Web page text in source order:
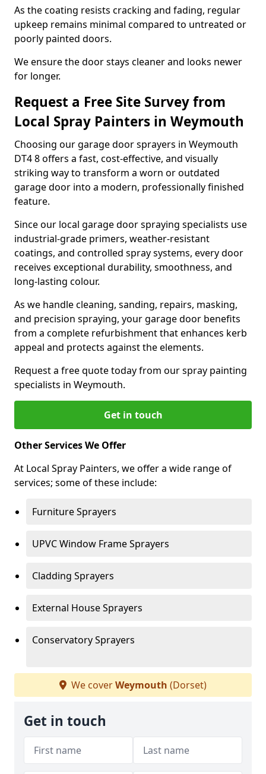
As the coating resists cracking and fading, regular
upkeep remains minimal compared to untreated or
poorly painted doors.
We ensure the door stays cleaner and looks newer
for longer.
Request a Free Site Survey from
Local Spray Painters in Weymouth
Choosing our garage door sprayers in Weymouth
DT4 8 offers a fast, cost-effective, and visually
striking way to transform a worn or outdated
garage door into a modern, professionally finished
feature.
Since our local garage door spraying specialists use
industrial-grade primers, weather-resistant
coatings, and controlled spray systems, every door
receives exceptional durability, smoothness, and
long-lasting colour.
As we handle cleaning, sanding, repairs, masking,
and precision spraying, your garage door benefits
from a complete refurbishment that enhances kerb
appeal and protects against the elements.
Request a free quote today from our spray painting
specialists in Weymouth.
Get in touch
Other Services We Offer
At Local Spray Painters, we offer a wide range of
services; some of these include:
Furniture Sprayers
UPVC Window Frame Sprayers
Cladding Sprayers
External House Sprayers
Conservatory Sprayers
We coverWeymouth (Dorset)
Get in touch